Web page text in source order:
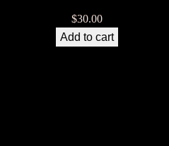
$30.00
Add to cart